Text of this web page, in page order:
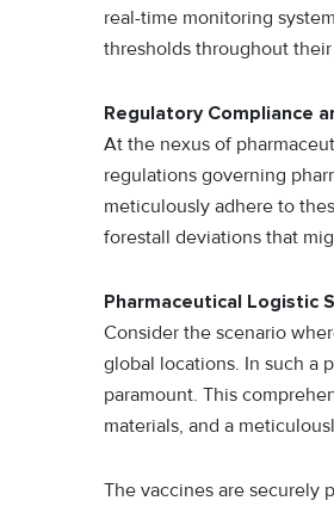
real-time monitoring
thresholds throughout
Regulatory Compliance
At the nexus of
regulations governing
meticulously adhere to
forestall deviations that
Pharmaceutical Logistic
Consider the scenario
global locations. In such a
paramount. This
materials, and a
The vaccines are securely